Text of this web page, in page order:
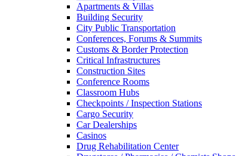
Apartments & Villas
Building Security
City Public Transportation
Conferences, Forums & Summits
Customs & Border Protection
Critical Infrastructures
Construction Sites
Conference Rooms
Classroom Hubs
Checkpoints / Inspection Stations
Cargo Security
Car Dealerships
Casinos
Drug Rehabilitation Center